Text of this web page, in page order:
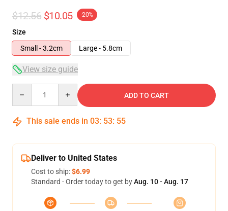
$12.56 $10.05 -20%
Size
Small - 3.2cm
Large - 5.8cm
View size guide
ADD TO CART
This sale ends in 03: 53: 54
Deliver to United States
Cost to ship:$6.99
Standard - Order today to get byAug. 10 - Aug. 17